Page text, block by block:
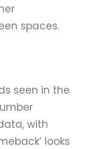
spaces.
seen in the
with
looks